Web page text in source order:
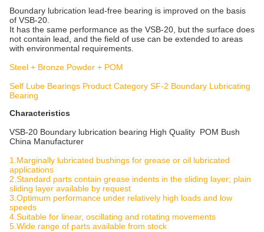
Boundary lubrication lead-free bearing is improved on the basis
of VSB-20.
It has the same performance as the VSB-20, but the surface does
not contain lead, and the field of use can be extended to areas
with environmental requirements.
Steel + Bronze Powder + POM
Self Lube Bearings Product Category SF-2 Boundary Lubricating
Bearing
Characteristics
VSB-20 Boundary lubrication bearing High Quality POM Bush
China Manufacturer
1.Marginally lubricated bushings for grease or oil lubricated
applications
2.Standard parts contain grease indents in the sliding layer; plain
sliding layer available by request
3.Optimum performance under relatively high loads and low
speeds
4.Suitable for linear, oscillating and rotating movements
5.Wide range of parts available from stock